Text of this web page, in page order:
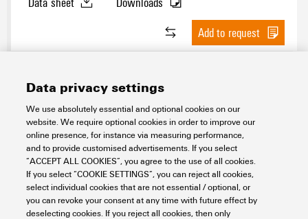
Add to request
KT 40
Workplace & Accessories Tools Cutting Cable cutter
Tools
Data privacy settings
We use absolutely essential and optional cookies on our
website. We require optional cookies in order to improve our
online presence, for instance via measuring performance,
and to provide customised advertisements. If you select
“ACCEPT ALL COOKIES”, you agree to the use of all cookies.
If you select “COOKIE SETTINGS”, you can reject all cookies,
select individual cookies that are not essential / optional, or
you can revoke your consent at any time with future effect by
deselecting cookies. If you reject all cookies, then only